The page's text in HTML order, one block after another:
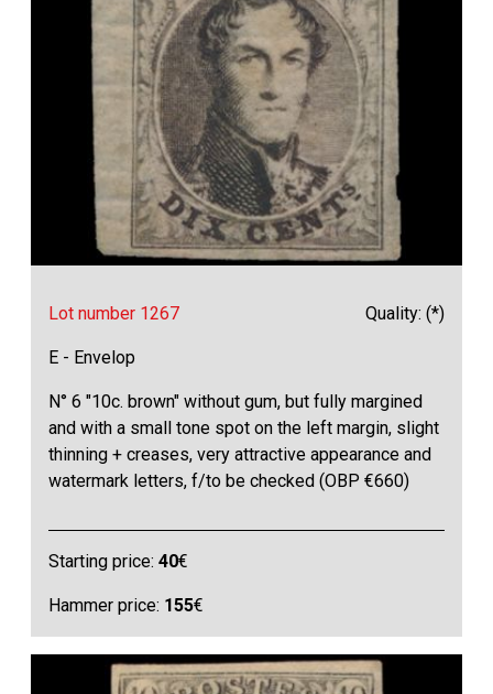
Lot number 1267 Quality: (*)
E - Envelop
N° 6 "10c. brown" without gum, but fully margined
and with a small tone spot on the left margin, slight
thinning + creases, very attractive appearance and
watermark letters, f/to be checked (OBP €660)
Starting price:40€
Hammer price: 155€